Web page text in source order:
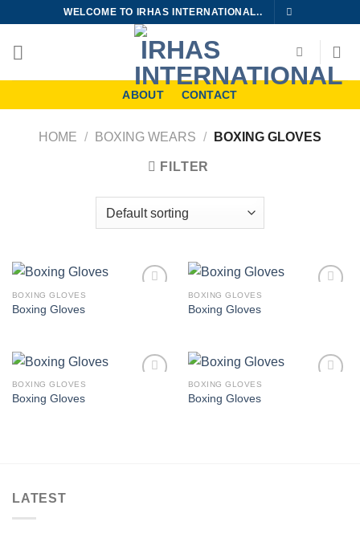
content
WELCOME TO IRHAS INTERNATIONAL..
ABOUT CONTACT
HOME / BOXING WEARS / BOXING GLOVES
FILTER
BOXING GLOVES
Boxing Gloves
BOXING GLOVES
Boxing Gloves
BOXING GLOVES
Boxing Gloves
BOXING GLOVES
Boxing Gloves
LATEST